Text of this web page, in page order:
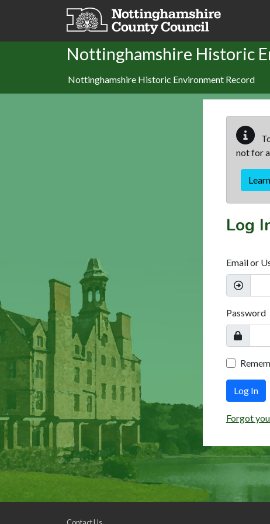
Skip to main content
Nottinghamshire Historic
Nottinghamshire Historic Environment Record
not for
Log
Email or
Password
Log In
Forgot